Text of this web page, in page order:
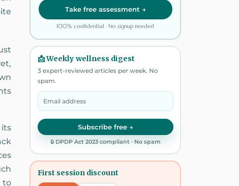
to
Take free assessment →
100% confidential · No signup needed
📩 Weekly wellness digest
3 expert-reviewed articles per week. No
spam.
Subscribe free →
🔒 DPDP Act 2023 compliant · No spam
First session discount